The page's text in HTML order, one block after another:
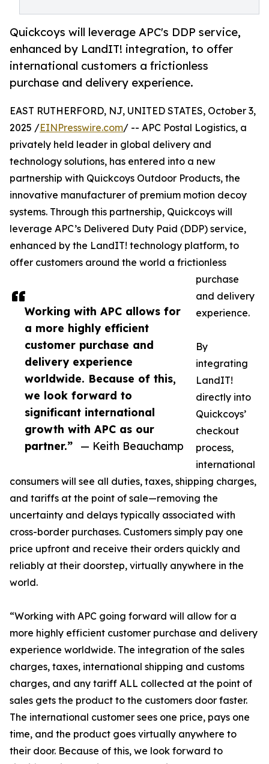
Quickcoys will leverage APC's DDP service,
enhanced by LandIT! integration, to offer
international customers a frictionless
purchase and delivery experience.
Working with APC allows for
a more highly efficient
customer purchase and
delivery experience
worldwide. Because of this,
we look forward to
significant international
growth with APC as our
partner.”
— Keith Beauchamp
EAST RUTHERFORD, NJ, UNITED STATES, October 3,
2025 /EINPresswire.com/ -- APC Postal Logistics, a
privately held leader in global delivery and
technology solutions, has entered into a new
partnership with Quickcoys Outdoor Products, the
innovative manufacturer of premium motion decoy
systems. Through this partnership, Quickcoys will
leverage APC’s Delivered Duty Paid (DDP) service,
enhanced by the LandIT! technology platform, to
offer customers around the world a frictionless
purchase
and delivery
experience.
By
integrating
LandIT!
directly into
Quickcoys’
checkout
process,
international
consumers will see all duties, taxes, shipping charges,
and tariffs at the point of sale—removing the
uncertainty and delays typically associated with
cross-border purchases. Customers simply pay one
price upfront and receive their orders quickly and
reliably at their doorstep, virtually anywhere in the
world.
“Working with APC going forward will allow for a
more highly efficient customer purchase and delivery
experience worldwide. The integration of the sales
charges, taxes, international shipping and customs
charges, and any tariff ALL collected at the point of
sales gets the product to the customers door faster.
The international customer sees one price, pays one
time, and the product goes virtually anywhere to
their door. Because of this, we look forward to